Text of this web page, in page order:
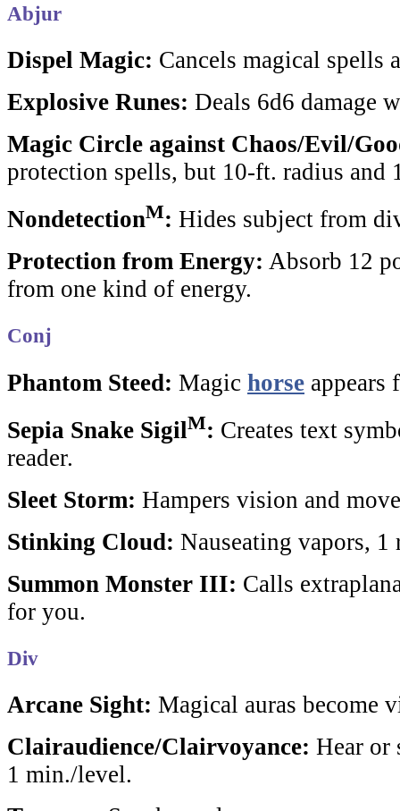
Abjur
Dispel Magic: Cancels magical spells
Explosive Runes: Deals 6d6 damage
Magic Circle against Chaos/Evil/
protection spells, but 10-ft. radius and
NondetectionM: Hides subject from
Protection from Energy: Absorb 12
from one kind of energy.
Conj
Phantom Steed: Magic horse appears
Sepia Snake SigilM: Creates text
reader.
Sleet Storm: Hampers vision and
Stinking Cloud: Nauseating vapors,
Summon Monster III: Calls
for you.
Div
Arcane Sight: Magical auras become
Clairaudience/Clairvoyance: Hear or
1 min./level.